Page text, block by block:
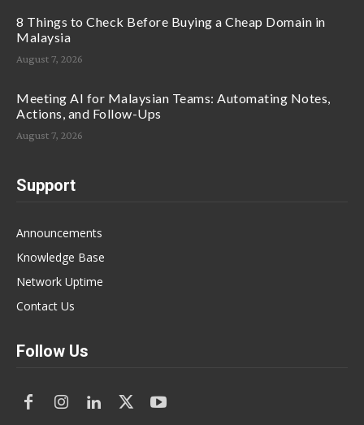
8 Things to Check Before Buying a Cheap Domain in
Malaysia
August 7, 2026
Meeting AI for Malaysian Teams: Automating Notes,
Actions, and Follow-Ups
August 7, 2026
Support
Announcements
Knowledge Base
Network Uptime
Contact Us
Follow Us